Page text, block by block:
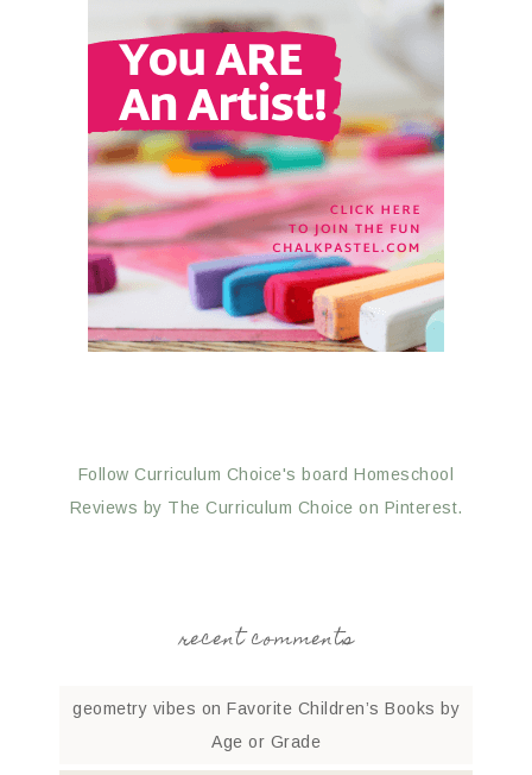
Follow Curriculum Choice's board Homeschool
Reviews by The Curriculum Choice on Pinterest.
recent comments
geometry vibes on Favorite Children’s Books by
Age or Grade